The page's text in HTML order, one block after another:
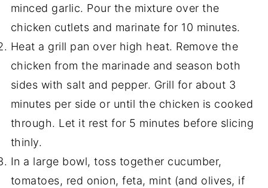
minced garlic. Pour the mixture over the
chicken cutlets and marinate for 10 minutes.
Heat a grill pan over high heat. Remove the
chicken from the marinade and season both
sides with salt and pepper. Grill for about 3
minutes per side or until the chicken is cooked
through. Let it rest for 5 minutes before slicing
thinly.
In a large bowl, toss together cucumber,
tomatoes, red onion, feta, mint (and olives, if